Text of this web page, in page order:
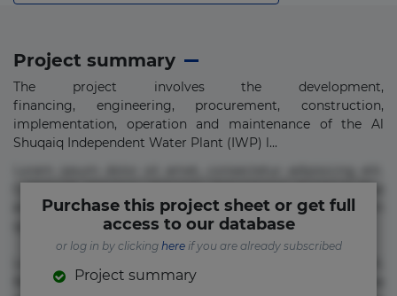
Project summary
The project involves the development,
financing, engineering, procurement, construction,
implementation, operation and maintenance of the Al
Shuqaiq Independent Water Plant (IWP) l...
error in magni maiores nam natus nobis nulla praesentium
quae quis, reprehenderit rerum sint sunt unde.
Beatae cupiditate dolore doloremque dolorum, ducimus ea
Purchase this project sheet or get full
access to our database
or log in by clicking hereif you are already subscribed
Project summary